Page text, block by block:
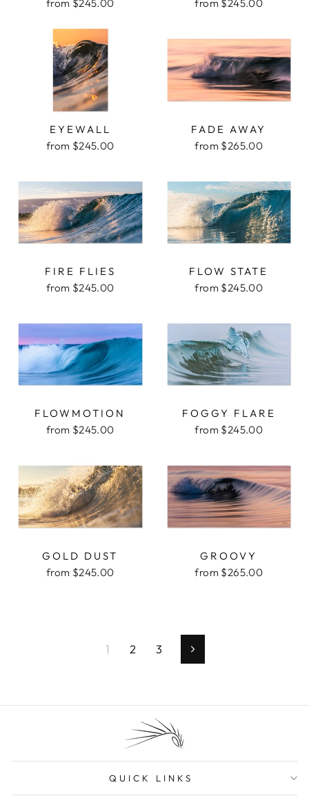
from $245.00
from $245.00
EYEWALL
from $245.00
FADE AWAY
from $265.00
FIRE FLIES
from $245.00
FLOW STATE
from $245.00
FLOWMOTION
from $245.00
FOGGY FLARE
from $245.00
GOLD DUST
from $245.00
GROOVY
from $265.00
1 2 3 Next
QUICK LINKS